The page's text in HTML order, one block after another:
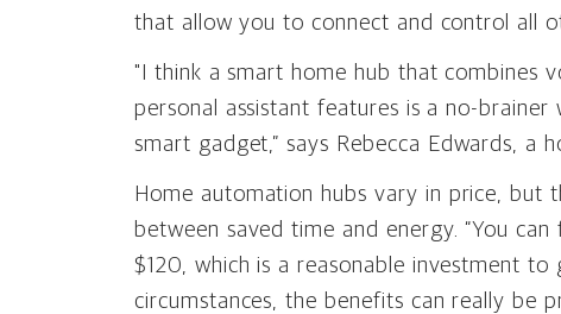
that allow you to connect and control all
"I think a smart home hub that combines
personal assistant features is a no-
smart gadget,” says Rebecca Edwards, a
Home automation hubs vary in price, but
between saved time and energy. “You
$120, which is a reasonable investment
circumstances, the benefits can really be